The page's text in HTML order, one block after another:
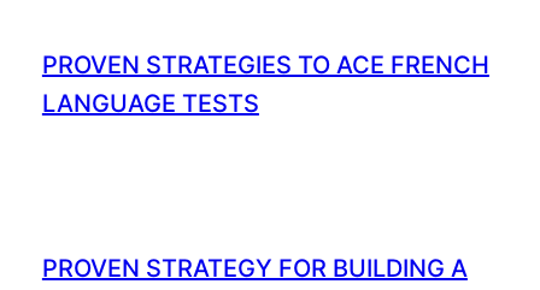
PROVEN STRATEGIES TO ACE FRENCH
LANGUAGE TESTS
PROVEN STRATEGY FOR BUILDING A